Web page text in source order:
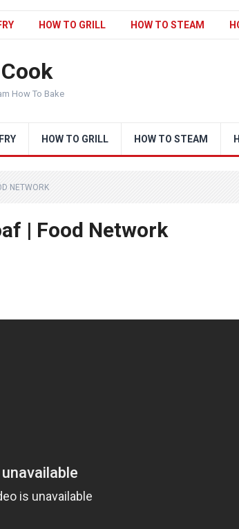
HOW TO GRILL HOW TO STEAM
How To Bake
HOW TO GRILL HOW TO STEAM
NETWORK
| Food Network